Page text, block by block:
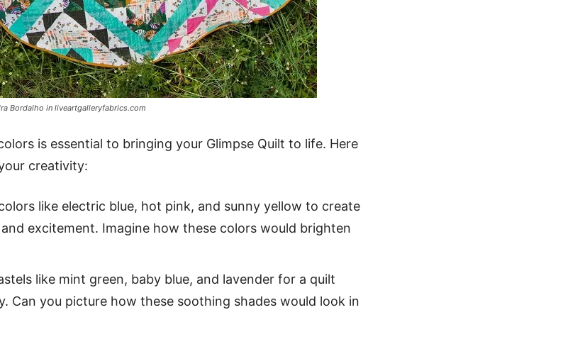
Bordalho in liveartgalleryfabrics.com
is essential to bringing your Glimpse Quilt to life. Here
creativity:
like electric blue, hot pink, and sunny yellow to create
excitement. Imagine how these colors would brighten
like mint green, baby blue, and lavender for a quilt
Can you picture how these soothing shades would look in